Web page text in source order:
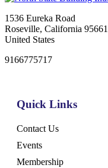
1536 Eureka Road
Roseville, California 95661
United States
9166775717
Quick Links
Contact Us
Events
Membership